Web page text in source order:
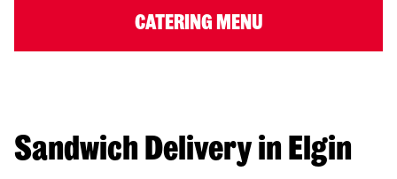
CATERING MENU
Sandwich Delivery in Elgin